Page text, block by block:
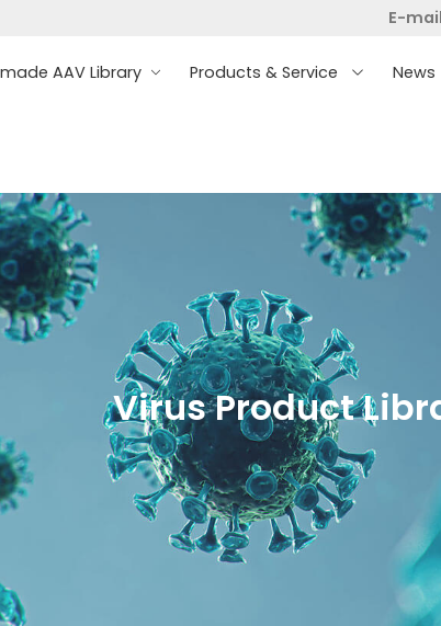
E-mail
AAV Library Products & Service News
Virus Product